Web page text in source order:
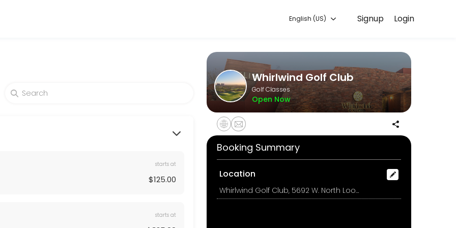
Login
Signup
English (US)
starts at
$125.00
starts at
Whirlwind Golf Club
Golf Classes
Open Now
Booking Summary
Location
Whirlwind Golf Club, 5692 W. North Loop Rd., Chandler